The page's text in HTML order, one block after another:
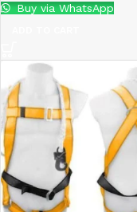
Buy via WhatsApp